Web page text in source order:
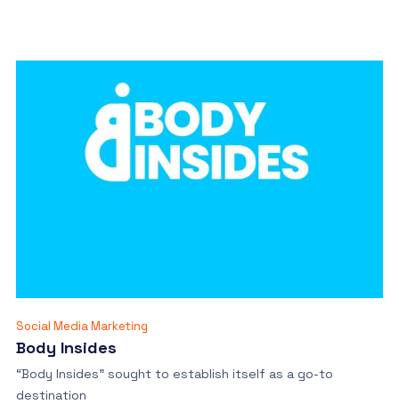
Social Media Marketing
Body Insides
“Body Insides” sought to establish itself as a go-to
destination